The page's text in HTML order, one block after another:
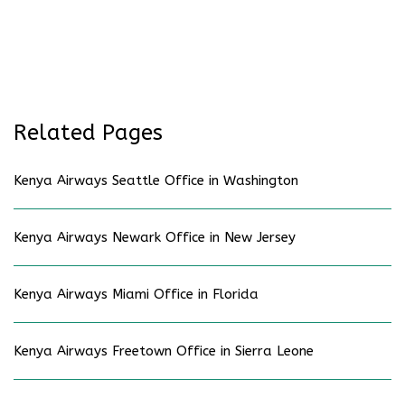
Related Pages
Kenya Airways Seattle Office in Washington
Kenya Airways Newark Office in New Jersey
Kenya Airways Miami Office in Florida
Kenya Airways Freetown Office in Sierra Leone